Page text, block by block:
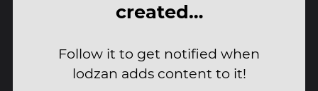
created…
Follow it to get notified when
lodzan adds content to it!